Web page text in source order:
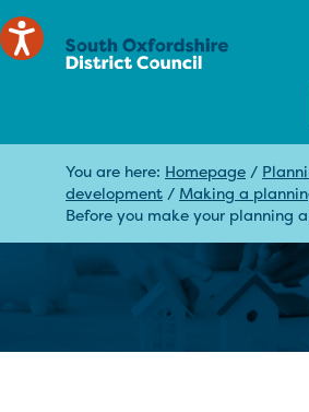
You are here: Homepage /
development / Making a
Before you make your planning